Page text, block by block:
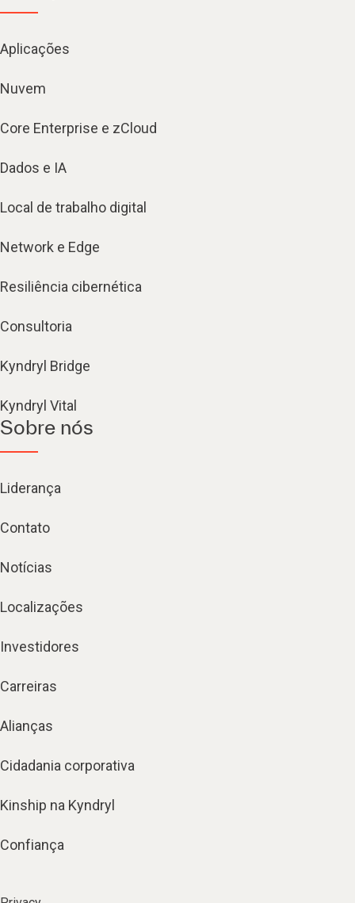
Aplicações
Nuvem
Core Enterprise e zCloud
Dados e IA
Local de trabalho digital
Network e Edge
Resiliência cibernética
Consultoria
Kyndryl Bridge
Kyndryl Vital
Sobre nós
Liderança
Contato
Notícias
Localizações
Investidores
Carreiras
Alianças
Cidadania corporativa
Kinship na Kyndryl
Confiança